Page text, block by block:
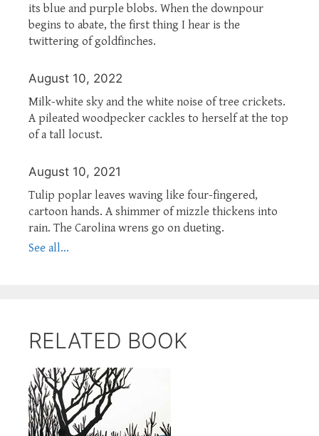
its blue and purple blobs. When the downpour
begins to abate, the first thing I hear is the
twittering of goldfinches.
August 10, 2022
Milk-white sky and the white noise of tree crickets.
A pileated woodpecker cackles to herself at the top
of a tall locust.
August 10, 2021
Tulip poplar leaves waving like four-fingered,
cartoon hands. A shimmer of mizzle thickens into
rain. The Carolina wrens go on dueting.
See all...
RELATED BOOK